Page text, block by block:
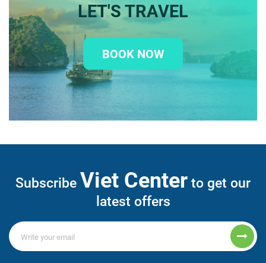
LET'S TRAVEL
BOOK NOW
Subscribe Viet Center to get our
latest offers